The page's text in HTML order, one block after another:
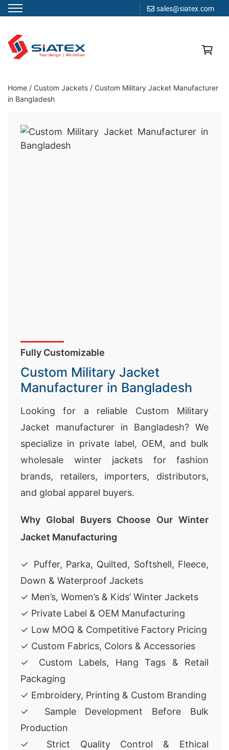
sales@siatex.com
content
Clothing Manufacturer in Bangladesh Since 1987
Home / Custom Jackets / Custom Military Jacket Manufacturer
in Bangladesh
Fully Customizable
Custom Military Jacket
Manufacturer in Bangladesh
Looking for a reliable Custom Military
Jacket manufacturer in Bangladesh? We
specialize in private label, OEM, and bulk
wholesale winter jackets for fashion
brands, retailers, importers, distributors,
and global apparel buyers.
Why Global Buyers Choose Our Winter
Jacket Manufacturing
✓ Puffer, Parka, Quilted, Softshell, Fleece,
Down & Waterproof Jackets
✓ Men’s, Women’s & Kids’ Winter Jackets
✓ Private Label & OEM Manufacturing
✓ Low MOQ & Competitive Factory Pricing
✓ Custom Fabrics, Colors & Accessories
✓ Custom Labels, Hang Tags & Retail
Packaging
✓ Embroidery, Printing & Custom Branding
✓ Sample Development Before Bulk
Production
✓ Strict Quality Control & Ethical